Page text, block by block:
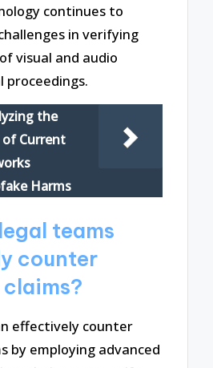
continues to
in verifying
visual and audio
proceedings.
the
of Current
Harms
teams
counter
effectively counter
by employing advanced